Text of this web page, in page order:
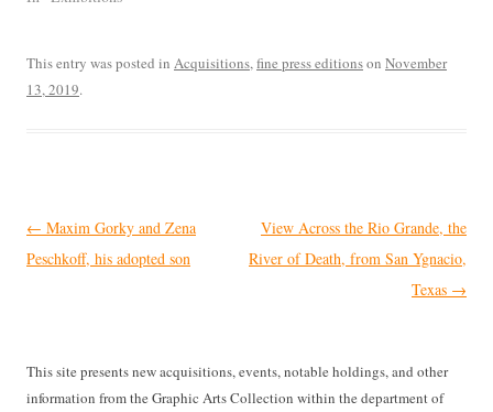
This entry was posted in Acquisitions,fine press editionson November
13, 2019.
Post
navigation
← Maxim Gorky and Zena
Peschkoff, his adopted son
View Across the Rio Grande, the
River of Death, from San Ygnacio,
Texas →
This site presents new acquisitions, events, notable holdings, and other
information from the Graphic Arts Collection within the department of